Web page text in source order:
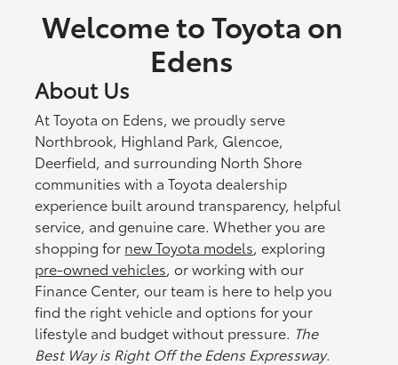
Welcome to Toyota on
Edens
About Us
At Toyota on Edens, we proudly serve
Northbrook, Highland Park, Glencoe,
Deerfield, and surrounding North Shore
communities with a Toyota dealership
experience built around transparency, helpful
service, and genuine care. Whether you are
shopping for new Toyota models, exploring
pre-owned vehicles, or working with our
Finance Center, our team is here to help you
find the right vehicle and options for your
lifestyle and budget without pressure. The
Best Way is Right Off the Edens Expressway.